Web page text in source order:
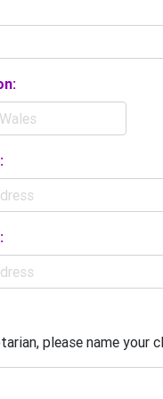
please name your